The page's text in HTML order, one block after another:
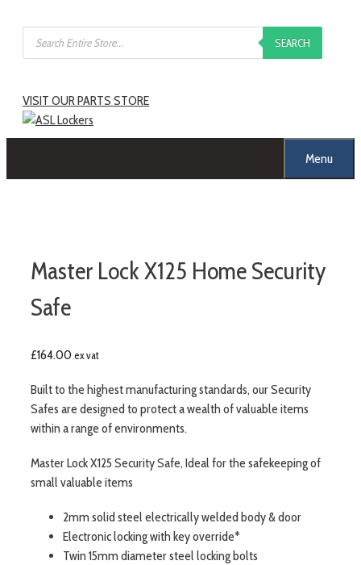
SEARCH
VISIT OUR PARTS STORE
Menu
Master Lock X125 Home Security
Safe
£164.00 ex vat
Built to the highest manufacturing standards, our Security
Safes are designed to protect a wealth of valuable items
within a range of environments.
Master Lock X125 Security Safe, Ideal for the safekeeping of
small valuable items
2mm solid steel electrically welded body & door
Electronic locking with key override*
Twin 15mm diameter steel locking bolts